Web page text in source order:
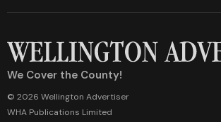
We Cover the County!
© 2026 Wellington Advertiser
WHA Publications Limited